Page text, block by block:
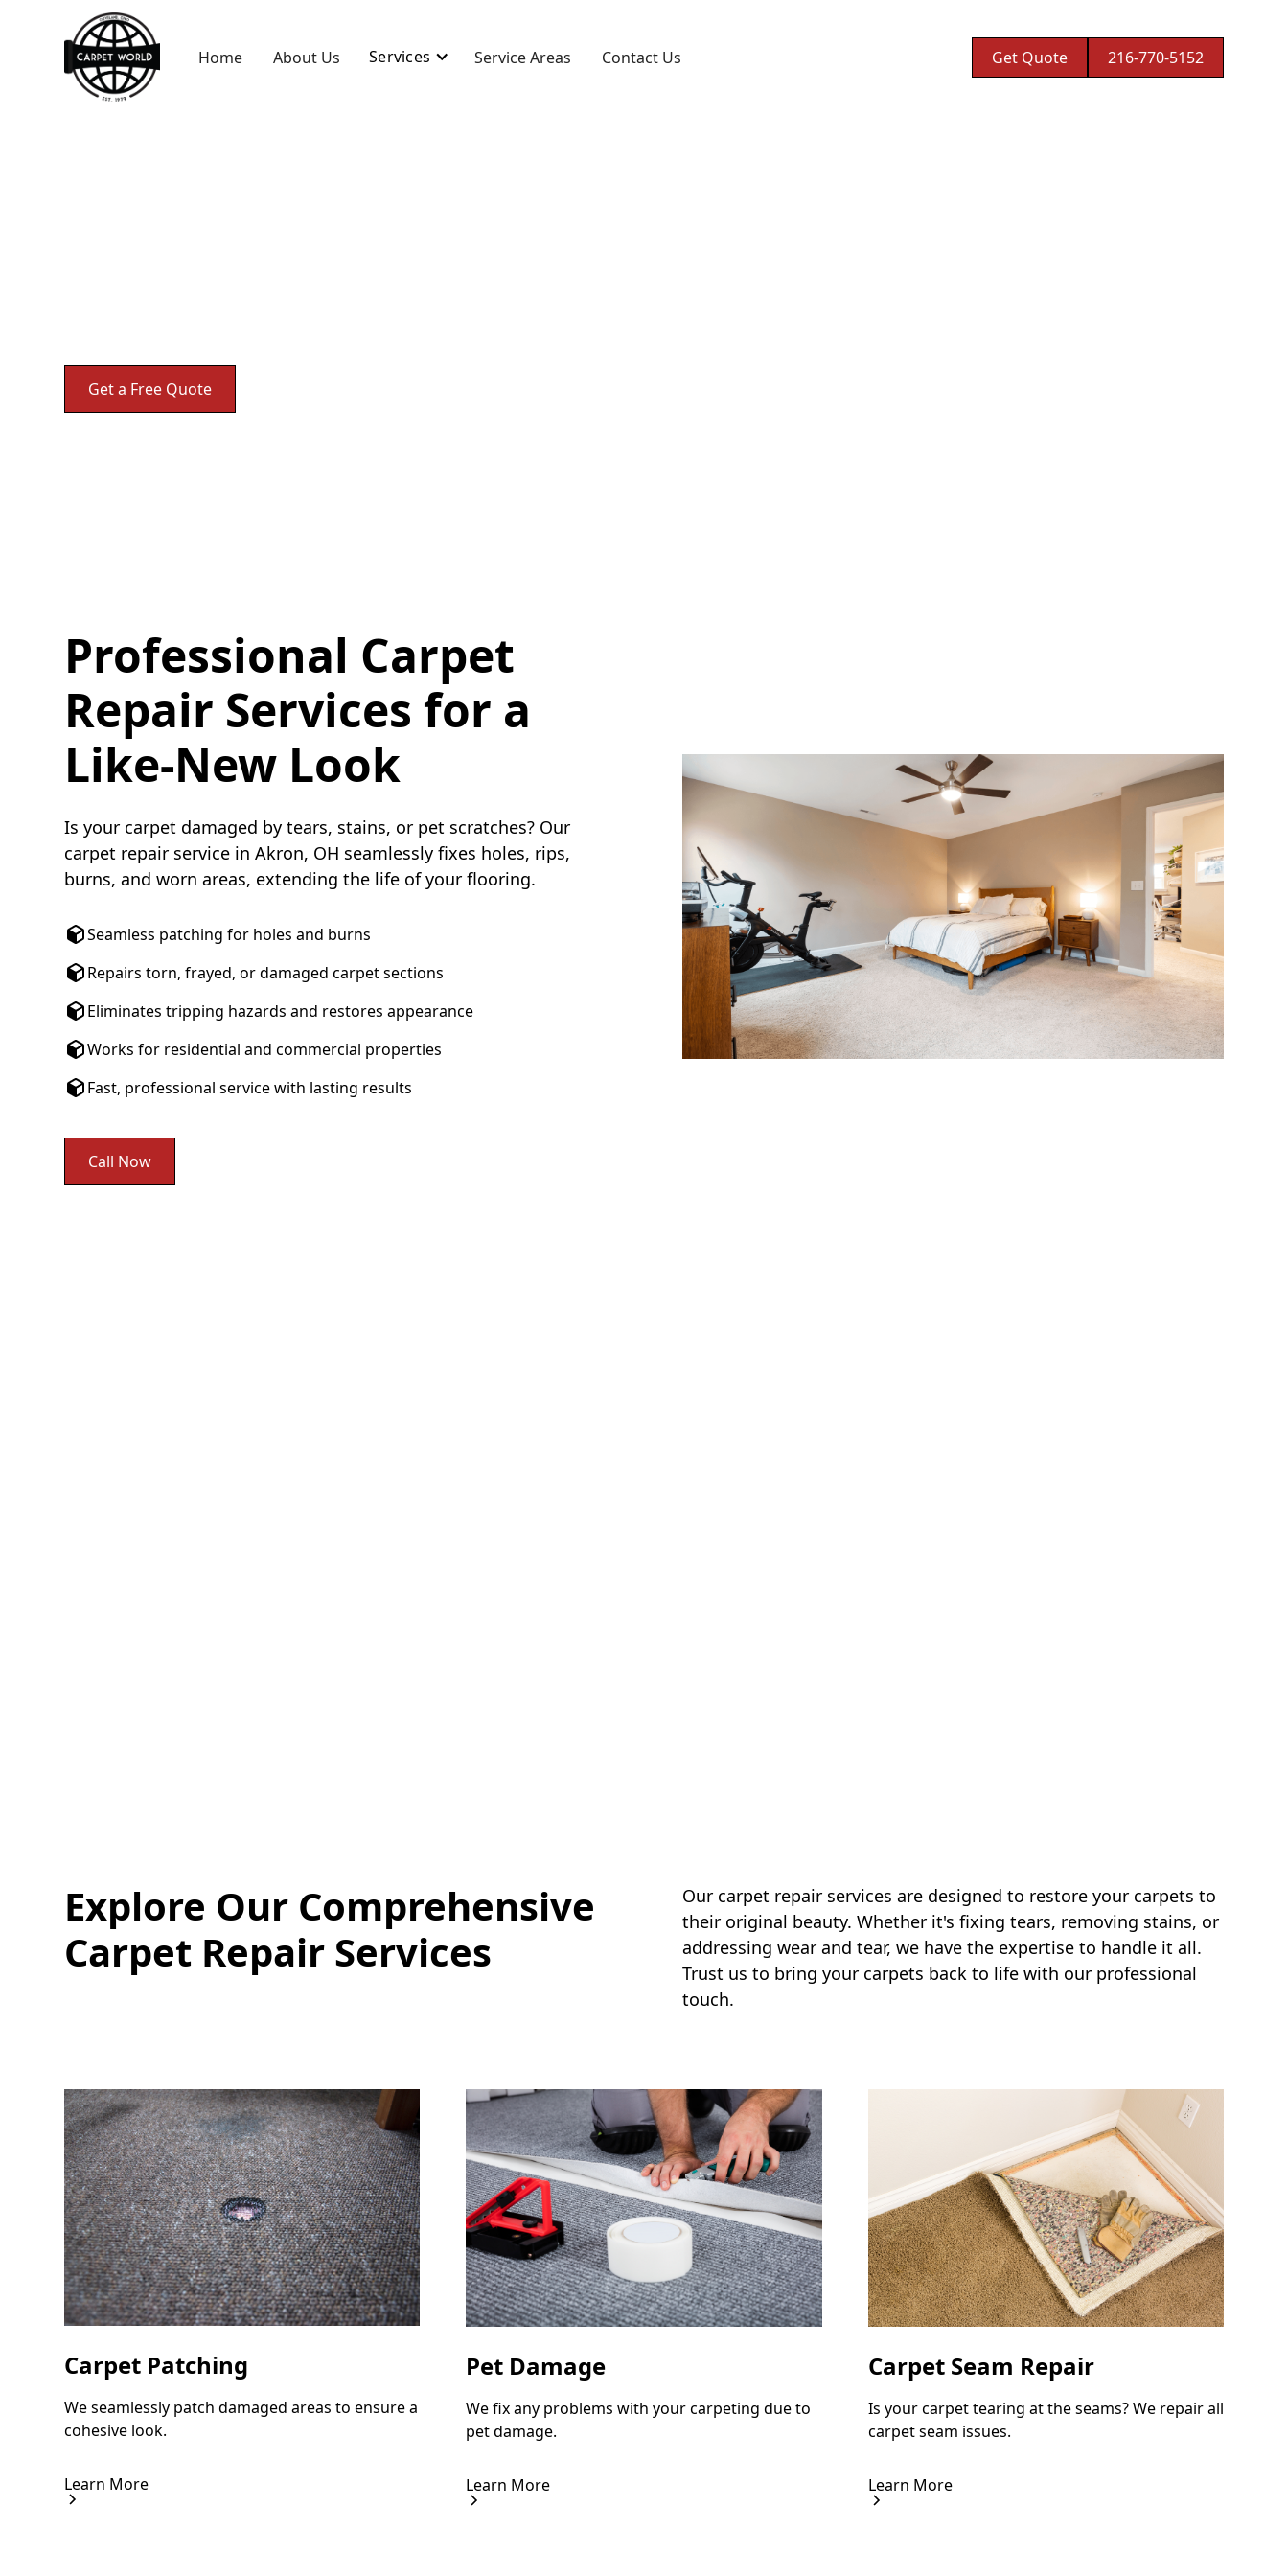
Home About Us Services Service Areas Contact Us Get Quote 216-770-5152
Get a Free Quote
Professional Carpet
Repair Services for a
Like-New Look
Is your carpet damaged by tears, stains, or pet scratches? Our
carpet repair service in Akron, OH seamlessly fixes holes, rips,
burns, and worn areas, extending the life of your flooring.
Seamless patching for holes and burns
Repairs torn, frayed, or damaged carpet sections
Eliminates tripping hazards and restores appearance
Works for residential and commercial properties
Fast, professional service with lasting results
Call Now
Explore Our Comprehensive
Carpet Repair Services
Our carpet repair services are designed to restore your carpets to
their original beauty. Whether it's fixing tears, removing stains, or
addressing wear and tear, we have the expertise to handle it all.
Trust us to bring your carpets back to life with our professional
touch.
Carpet Patching
We seamlessly patch damaged areas to ensure a
cohesive look.
Learn More
Pet Damage
We fix any problems with your carpeting due to
pet damage.
Learn More
Carpet Seam Repair
Is your carpet tearing at the seams? We repair all
carpet seam issues.
Learn More